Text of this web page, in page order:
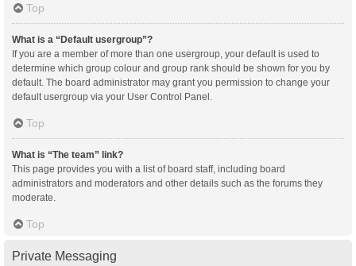
Top
What is a “Default usergroup”?
If you are a member of more than one usergroup, your default is used to
determine which group colour and group rank should be shown for you by
default. The board administrator may grant you permission to change your
default usergroup via your User Control Panel.
Top
What is “The team” link?
This page provides you with a list of board staff, including board
administrators and moderators and other details such as the forums they
moderate.
Top
Private Messaging